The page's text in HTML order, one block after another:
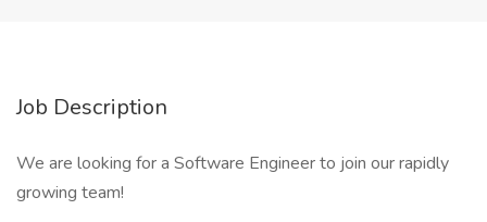
Job Description
We are looking for a Software Engineer to join our rapidly
growing team!